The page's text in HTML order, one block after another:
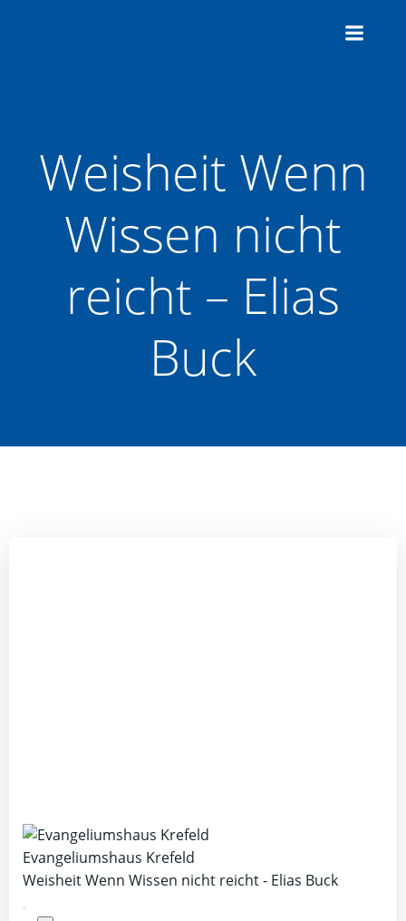
Weisheit Wenn
Wissen nicht
reicht – Elias
Buck
Evangeliumshaus Krefeld
Weisheit Wenn Wissen nicht reicht - Elias Buck
Play